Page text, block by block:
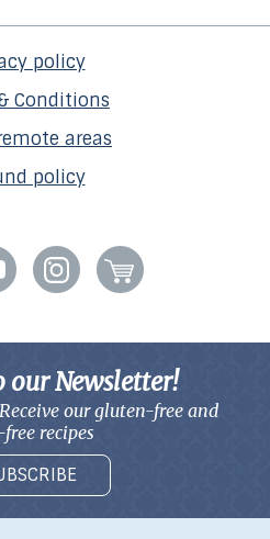
policy
Conditions
areas
policy
our Newsletter!
our gluten-free and
recipes